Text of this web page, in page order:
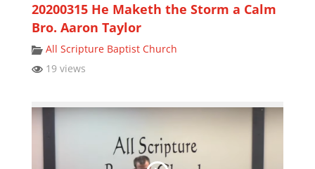
20200315 He Maketh the Storm a Calm
Bro. Aaron Taylor
All Scripture Baptist Church
19 views